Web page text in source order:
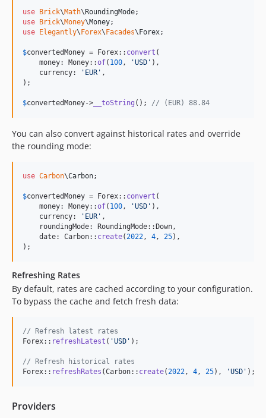
use Brick\Math\ RoundingMode
use
Brick\Money\Money
use
Elegantly\ Forex\ Facades\ Forex;
$convertedMoney = Forex:: convert (
    money: Money::
of( 100, 'USD ' ),
    currency:
' EUR ' ,
);
$convertedMoney-> __toString (); // (EUR) 88.84
You can also convert against historical rates and override
the rounding mode:
use Carbon\Carbon;
$convertedMoney = Forex:: convert (
    money: Money::
of( 100, 'USD ' ),
    currency:
' EUR ' ,
    roundingMode: RoundingMode::Down,
    date: Carbon::
create(2022, 4, 25),
);
Refreshing Rates
By default, rates are cached according to your configuration.
To bypass the cache and fetch fresh data:
// Refresh latest rates
Forex:: refreshLatest ( 'USD ' );
// Refresh historical rates
Forex:: refreshRates (Carbon:: create(2022, 4, 25), 'USD ' );
Providers